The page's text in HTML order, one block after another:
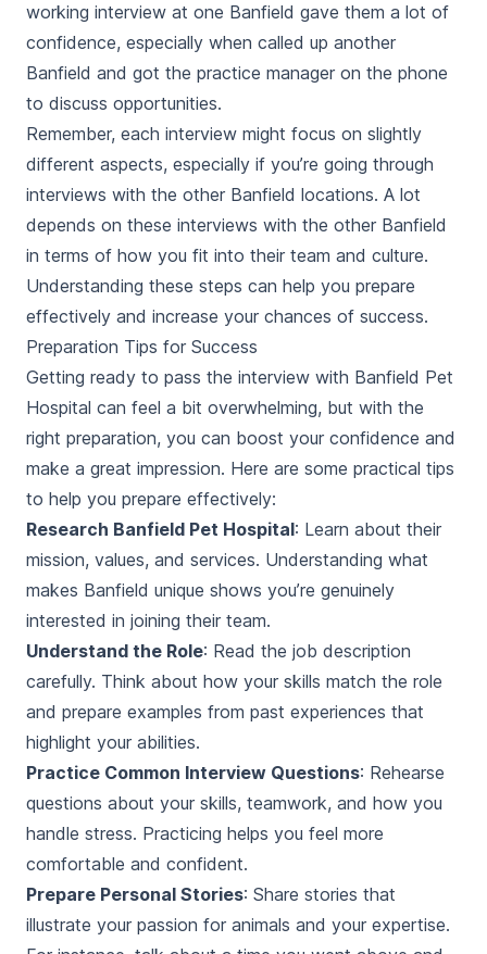
working interview at one Banfield gave them a lot of
confidence, especially when called up another
Banfield and got the practice manager on the phone
to discuss opportunities.
Remember, each interview might focus on slightly
different aspects, especially if you’re going through
interviews with the other Banfield locations. A lot
depends on these interviews with the other Banfield
in terms of how you fit into their team and culture.
Understanding these steps can help you prepare
effectively and increase your chances of success.
Preparation Tips for Success
Getting ready to pass the interview with Banfield Pet
Hospital can feel a bit overwhelming, but with the
right preparation, you can boost your confidence and
make a great impression. Here are some practical tips
to help you prepare effectively:
Research Banfield Pet Hospital: Learn about their
mission, values, and services. Understanding what
makes Banfield unique shows you’re genuinely
interested in joining their team.
Understand the Role: Read the job description
carefully. Think about how your skills match the role
and prepare examples from past experiences that
highlight your abilities.
Practice Common Interview Questions: Rehearse
questions about your skills, teamwork, and how you
handle stress. Practicing helps you feel more
comfortable and confident.
Prepare Personal Stories: Share stories that
illustrate your passion for animals and your expertise.